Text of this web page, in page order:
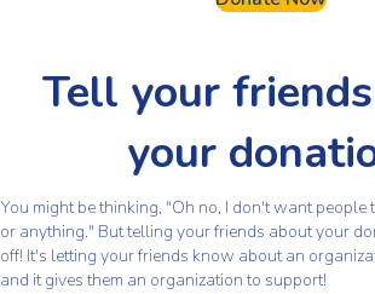
Tell your
your
You might be thinking, "Oh no, I don't want
or anything." But telling your friends about your
off! It's letting your friends know about an
and it gives them an organization to support!